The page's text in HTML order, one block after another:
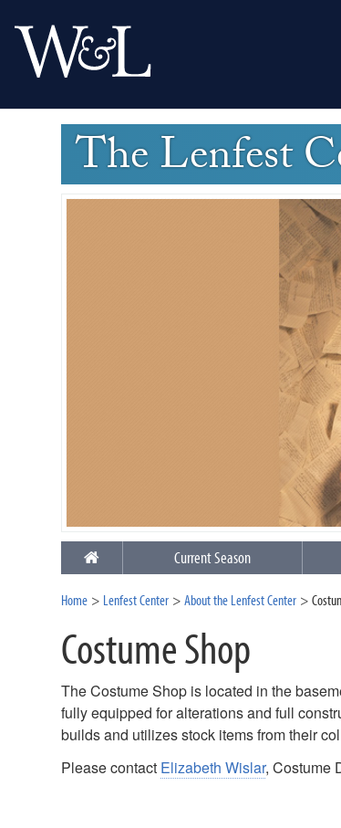
The Lenfest
Current Season
Home Lenfest Center About the Lenfest Center
Costume Shop
The Costume Shop is located in the
fully equipped for alterations and full
builds and utilizes stock items from their
Please contact Elizabeth Wislar, Costume